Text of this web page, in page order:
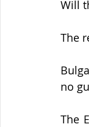
Will
The
no
The